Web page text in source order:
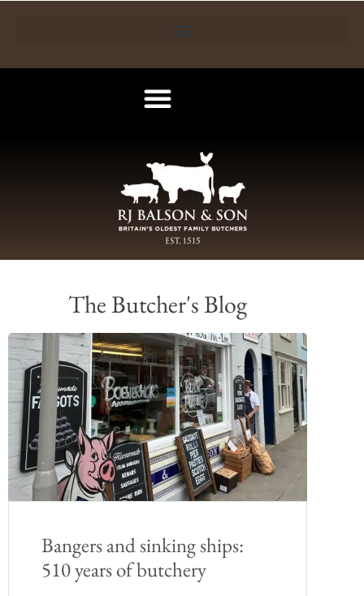
The Butcher's Blog
Bangers and sinking ships:
510 years of butchery